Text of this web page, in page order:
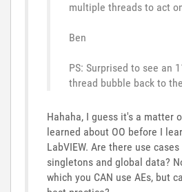
multiple threads to act
Ben
PS: Surprised to see an
thread bubble back to
Hahaha, I guess it's a matter
learned about OO before I
LabVIEW. Are there use
singletons and global data?
which you CAN use AEs, but